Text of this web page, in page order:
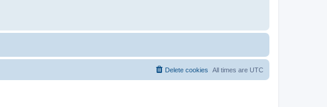
All times are UTC
Delete cookies